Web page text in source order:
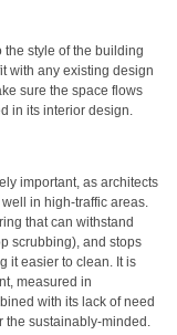
style of the building
with any existing design
sure the space flows
in its interior design.
important, as architects
in high-traffic areas.
that can withstand
scrubbing), and stops
it easier to clean. It is
measured in
with its lack of need
the sustainably-minded.